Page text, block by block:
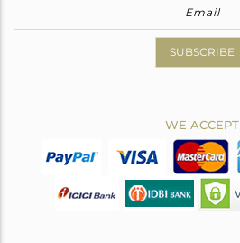
SUBSCRIBE
WE ACCEPT